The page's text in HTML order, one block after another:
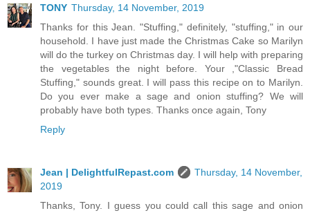
TONY Thursday, 14 November, 2019
Thanks for this Jean. "Stuffing," definitely, "stuffing," in our
household. I have just made the Christmas Cake so Marilyn
will do the turkey on Christmas day. I will help with preparing
the vegetables the night before. Your ,"Classic Bread
Stuffing," sounds great. I will pass this recipe on to Marilyn.
Do you ever make a sage and onion stuffing? We will
probably have both types. Thanks once again, Tony
Reply
Jean | DelightfulRepast.com
Thursday, 14 November,
2019
Thanks, Tony. I guess you could call this sage and onion